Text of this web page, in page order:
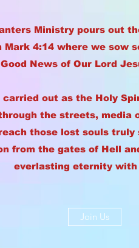
Ministry pours out
Mark 4:14 where we sow
Good News of Our Lord
carried out as the Holy
the streets, media
those lost souls truly
from the gates of Hell
everlasting eternity with
Join Us